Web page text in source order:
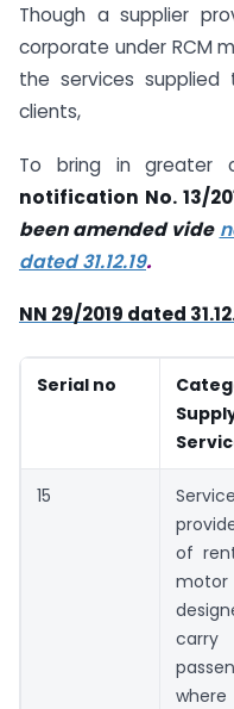
Though a supplier
corporate under RCM
the services
clients,
To bring in greater
notification No. 13/
been amended vide
dated 31.12.19.
NN 29/2019 dated
Serial no
15
of
carry